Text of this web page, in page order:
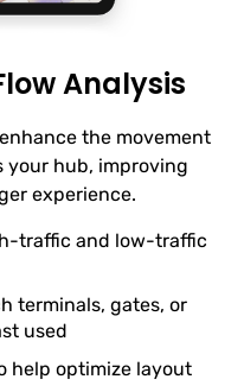
Analysis
the movement
your hub, improving
experience.
traffic and low-traffic
terminals, gates, or
used
help optimize layout